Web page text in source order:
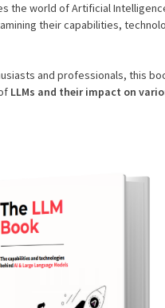
the world of Artificial
their capabilities,
and professionals, this
LLMs and their impact on